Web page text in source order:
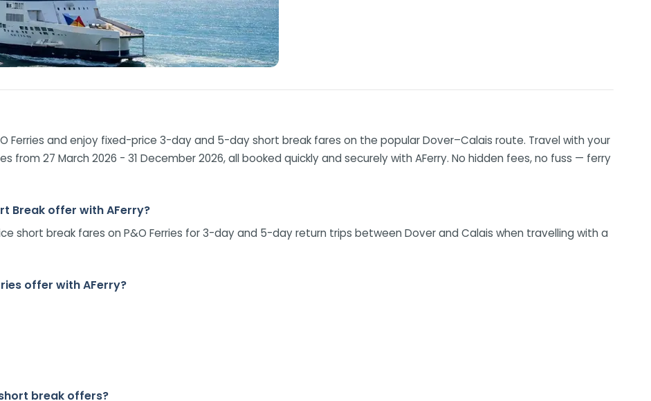
Ferries and enjoy fixed-price 3-day and 5-day short break fares on the popular Dover–Calais route. Travel with your
27 March 2026 - 31 December 2026, all booked quickly and securely with AFerry. No hidden fees, no fuss — ferry
Break offer with AFerry?
short break fares on P&O Ferries for 3-day and 5-day return trips between Dover and Calais when travelling with a
offer with AFerry?
break offers?